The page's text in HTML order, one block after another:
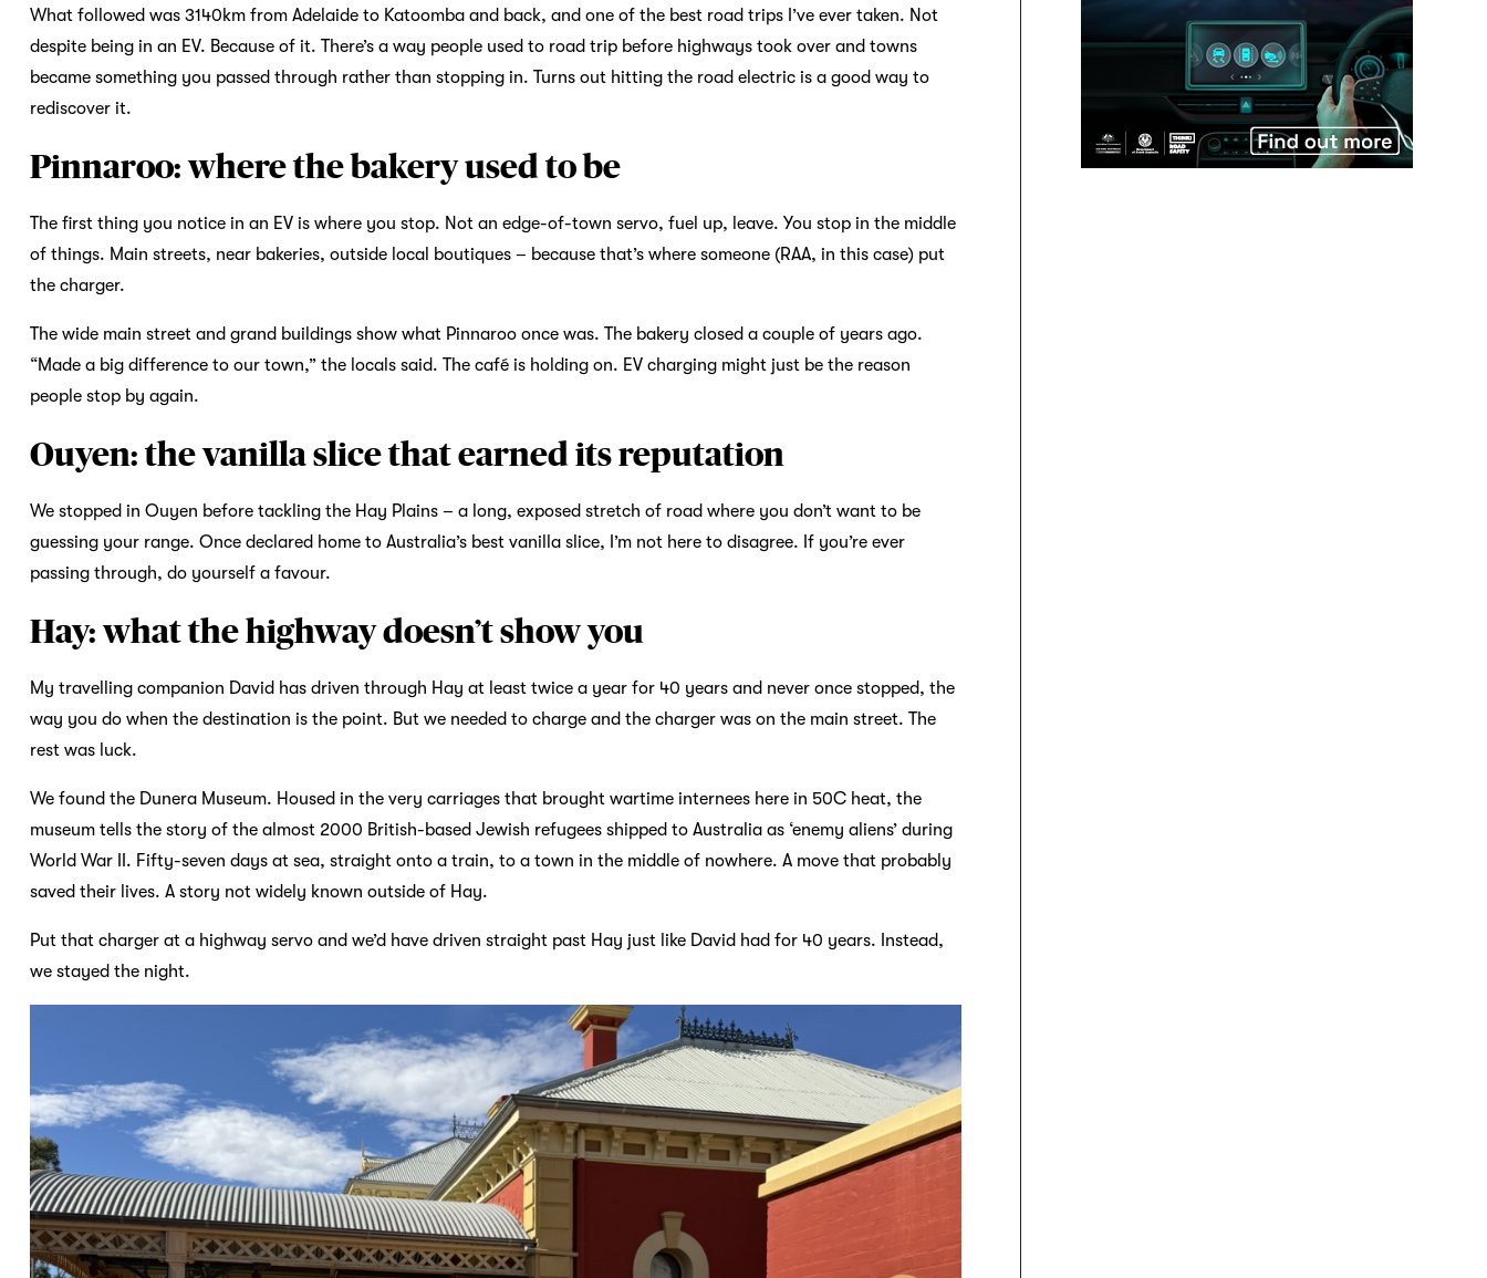
What followed was 3140km from Adelaide to Katoomba and back, and one of the best road trips I’ve ever taken. Not
despite being in an EV. Because of it. There’s a way people used to road trip before highways took over and towns
became something you passed through rather than stopping in. Turns out hitting the road electric is a good way to
rediscover it.
Pinnaroo: where the bakery used to be
The first thing you notice in an EV is where you stop. Not an edge-of-town servo, fuel up, leave. You stop in the middle
of things. Main streets, near bakeries, outside local boutiques – because that’s where someone (RAA, in this case) put
the charger.
The wide main street and grand buildings show what Pinnaroo once was. The bakery closed a couple of years ago.
“Made a big difference to our town,” the locals said. The café is holding on. EV charging might just be the reason
people stop by again.
Ouyen: the vanilla slice that earned its reputation
We stopped in Ouyen before tackling the Hay Plains – a long, exposed stretch of road where you don’t want to be
guessing your range. Once declared home to Australia’s best vanilla slice, I’m not here to disagree. If you’re ever
passing through, do yourself a favour.
Hay: what the highway doesn’t show you
My travelling companion David has driven through Hay at least twice a year for 40 years and never once stopped, the
way you do when the destination is the point. But we needed to charge and the charger was on the main street. The
rest was luck.
We found the Dunera Museum. Housed in the very carriages that brought wartime internees here in 50C heat, the
museum tells the story of the almost 2000 British-based Jewish refugees shipped to Australia as ‘enemy aliens’ during
World War II. Fifty-seven days at sea, straight onto a train, to a town in the middle of nowhere. A move that probably
saved their lives. A story not widely known outside of Hay.
Put that charger at a highway servo and we’d have driven straight past Hay just like David had for 40 years. Instead,
we stayed the night.